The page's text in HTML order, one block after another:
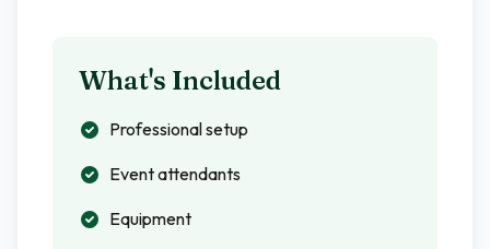
What's Included
Professional setup
Event attendants
Equipment